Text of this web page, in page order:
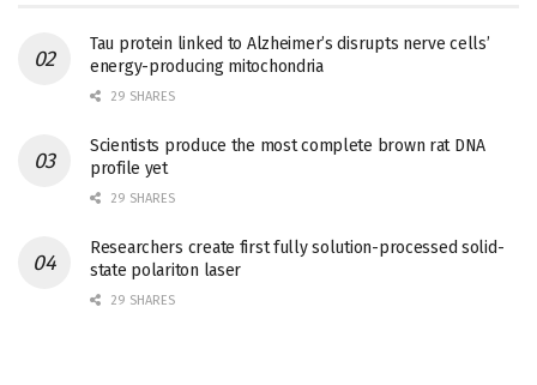
Tau protein linked to Alzheimer’s disrupts nerve cells’
energy-producing mitochondria
29 SHARES
Scientists produce the most complete brown rat DNA
profile yet
29 SHARES
Researchers create first fully solution-processed solid-
state polariton laser
29 SHARES